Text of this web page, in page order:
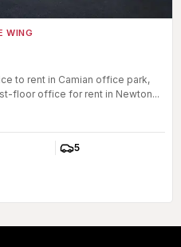
WING
to rent in Camian office park,
floor office for rent in Newton...
Parkings:
5